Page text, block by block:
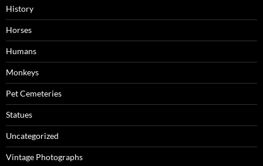
History
Horses
Humans
Monkeys
Pet Cemeteries
Statues
Uncategorized
Vintage Photographs